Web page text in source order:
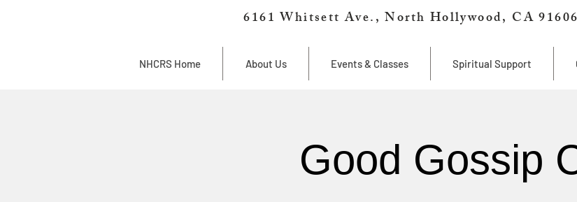
6161 Whitsett Ave., North Hollywood, CA
NHCRS Home About Us Events & Classes Spiritual Support
Good Gossip